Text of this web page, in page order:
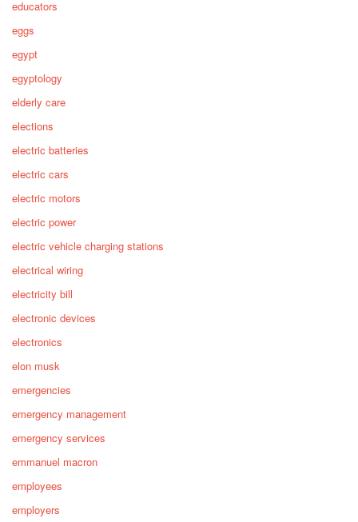
educators
eggs
egypt
egyptology
elderly care
elections
electric batteries
electric cars
electric motors
electric power
electric vehicle charging stations
electrical wiring
electricity bill
electronic devices
electronics
elon musk
emergencies
emergency management
emergency services
emmanuel macron
employees
employers